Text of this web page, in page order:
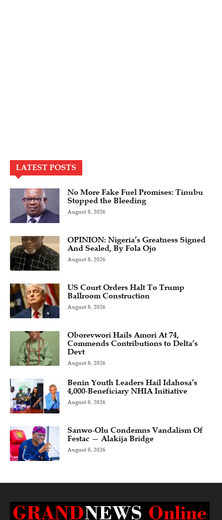
LATEST POSTS
No More Fake Fuel Promises: Tinubu
Stopped the Bleeding
August 8, 2026
OPINION: Nigeria’s Greatness Signed
And Sealed, By Fola Ojo
August 8, 2026
US Court Orders Halt To Trump
Ballroom Construction
August 8, 2026
Oborevwori Hails Amori At 74,
Commends Contributions to Delta’s
Devt
August 8, 2026
Benin Youth Leaders Hail Idahosa’s
4,000-Beneficiary NHIA Initiative
August 8, 2026
Sanwo-Olu Condemns Vandalism Of
Festac — Alakija Bridge
August 8, 2026